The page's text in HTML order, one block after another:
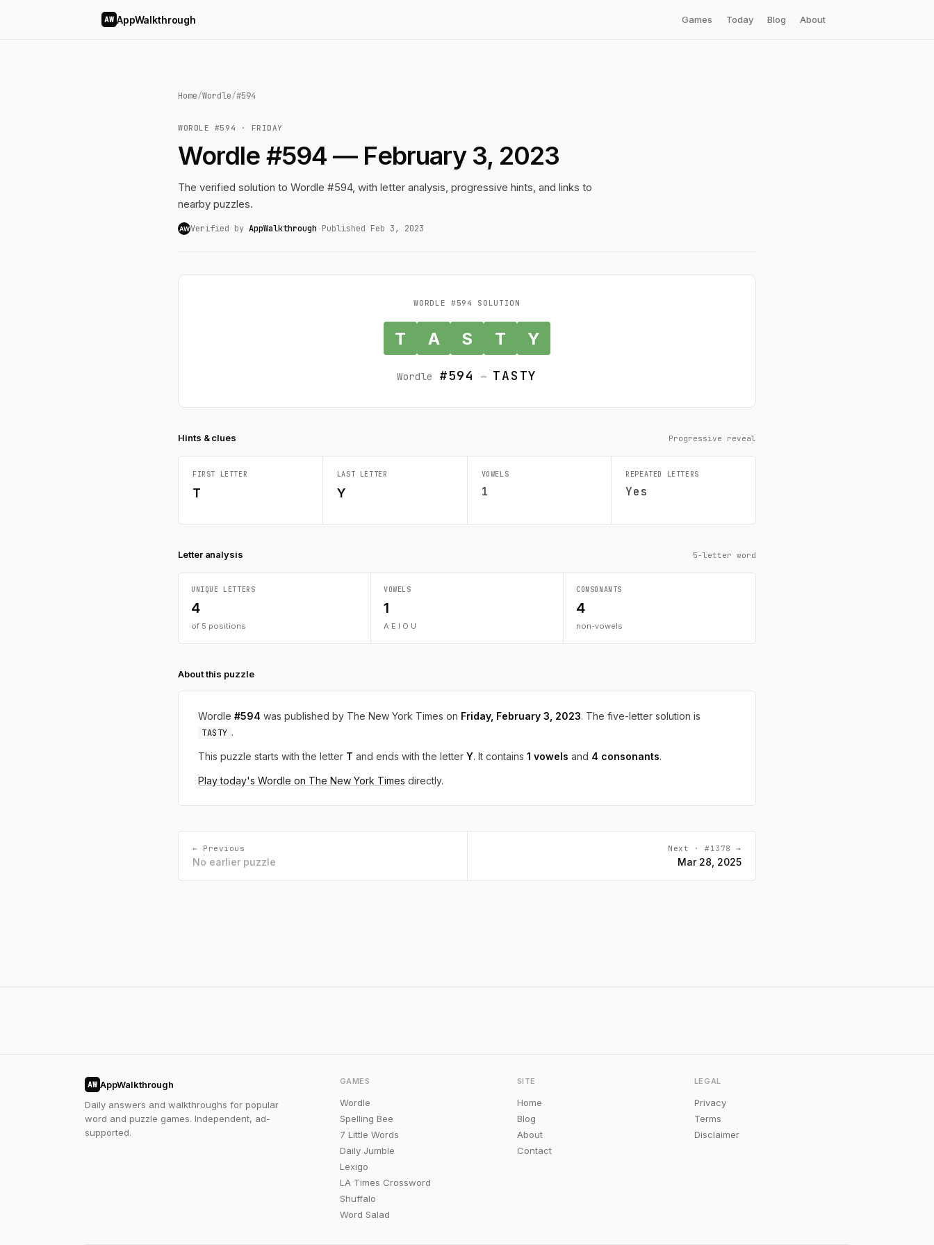
AW AppWalkthrough Games Today Blog About
Home/Wordle/#594
WORDLE #594 · FRIDAY
Wordle #594 — February 3, 2023
The verified solution to Wordle #594, with letter analysis, progressive hints, and links to
nearby puzzles.
AWVerified by AppWalkthrough ·Published Feb 3, 2023
WORDLE #594 SOLUTION
T A S T Y
Wordle #594 — TASTY
Hints & clues Progressive reveal
FIRST LETTER
T
LAST LETTER
Y
VOWELS
1
REPEATED LETTERS
Yes
Letter analysis 5-letter word
UNIQUE LETTERS
4
of 5 positions
VOWELS
1
A E I O U
CONSONANTS
4
non-vowels
About this puzzle
Wordle #594 was published by The New York Times on Friday, February 3, 2023. The five-letter solution is
TASTY .
This puzzle starts with the letter T and ends with the letter Y. It contains 1 vowels and 4 consonants.
Play today's Wordle on The New York Times directly.
← Previous
No earlier puzzle
Next · #1378 →
Mar 28, 2025
AW AppWalkthrough
Daily answers and walkthroughs for popular
word and puzzle games. Independent, ad-
supported.
GAMES
Wordle
Spelling Bee
7 Little Words
Daily Jumble
Lexigo
LA Times Crossword
Shuffalo
Word Salad
SITE
Home
Blog
About
Contact
LEGAL
Privacy
Terms
Disclaimer